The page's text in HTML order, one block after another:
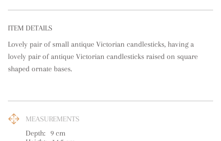
ITEM DETAILS
Lovely pair of small antique Victorian candlesticks, having a
lovely pair of antique Victorian candlesticks raised on square
shaped ornate bases.
MEASUREMENTS
Depth:
9 cm